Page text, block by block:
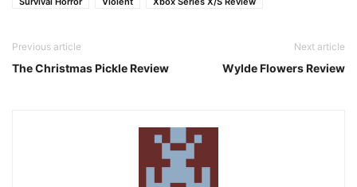
Previous article
The Christmas Pickle Review
Next article
Wylde Flowers Review